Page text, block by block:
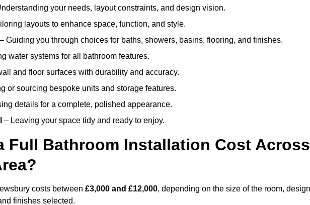
your needs, layout constraints, and design vision.
layouts to enhance space, function, and style.
– Guiding you through choices for baths, showers, basins, flooring, and finishes.
water systems for all bathroom features.
and floor surfaces with durability and accuracy.
or sourcing bespoke units and storage features.
details for a complete, polished appearance.
– Leaving your space tidy and ready to enjoy.
Full Bathroom Installation Cost Across
costs between £3,000 and £12,000, depending on the size of the room, design
finishes selected.